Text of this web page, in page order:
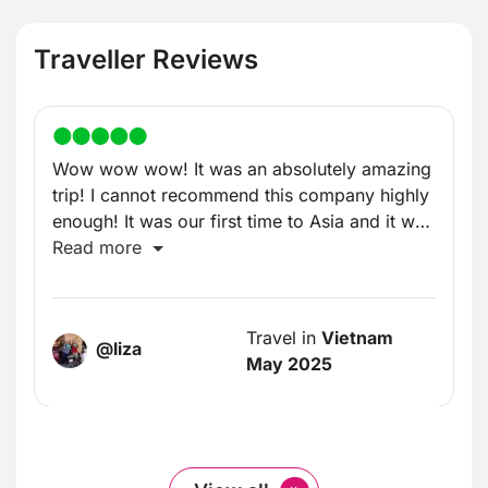
Traveller Reviews
Wow wow wow! It was an absolutely amazing
trip! I cannot recommend this company highly
enough! It was our first time to Asia and it was
incredible!
Read more
@liza Travel in Vietnam
May 2025